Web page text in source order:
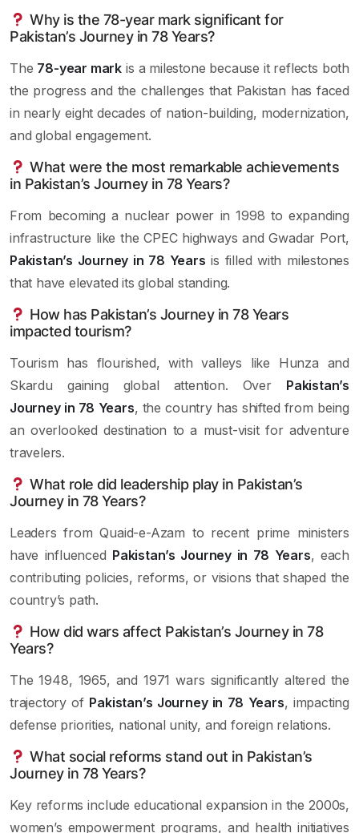
Why is the 78-year mark significant for
Pakistan’s Journey in 78 Years?
The 78-year mark is a milestone because it reflects both
the progress and the challenges that Pakistan has faced
in nearly eight decades of nation-building, modernization,
and global engagement.
What were the most remarkable achievements
in Pakistan’s Journey in 78 Years?
From becoming a nuclear power in 1998 to expanding
infrastructure like the CPEC highways and Gwadar Port,
Pakistan’s Journey in 78 Years is filled with milestones
that have elevated its global standing.
How has Pakistan’s Journey in 78 Years
impacted tourism?
Tourism has flourished, with valleys like Hunza and
Skardu gaining global attention. Over Pakistan’s
Journey in 78 Years, the country has shifted from being
an overlooked destination to a must-visit for adventure
travelers.
What role did leadership play in Pakistan’s
Journey in 78 Years?
Leaders from Quaid-e-Azam to recent prime ministers
have influenced Pakistan’s Journey in 78 Years, each
contributing policies, reforms, or visions that shaped the
country’s path.
How did wars affect Pakistan’s Journey in 78
Years?
The 1948, 1965, and 1971 wars significantly altered the
trajectory of Pakistan’s Journey in 78 Years, impacting
defense priorities, national unity, and foreign relations.
What social reforms stand out in Pakistan’s
Journey in 78 Years?
Key reforms include educational expansion in the 2000s,
women’s empowerment programs, and health initiatives